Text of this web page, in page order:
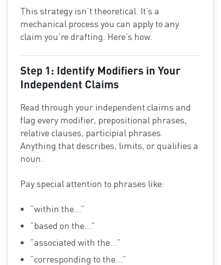
This strategy isn’t theoretical. It’s a
mechanical process you can apply to any
claim you’re drafting. Here’s how.
Step 1: Identify Modifiers in Your
Independent Claims
Read through your independent claims and
flag every modifier, prepositional phrases,
relative clauses, participial phrases.
Anything that describes, limits, or qualifies a
noun.
Pay special attention to phrases like:
“within the…”
“based on the…”
“associated with the…”
“corresponding to the…”